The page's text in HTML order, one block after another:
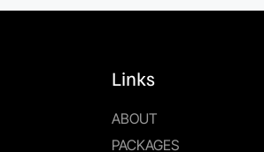
Links
ABOUT
PACKAGES